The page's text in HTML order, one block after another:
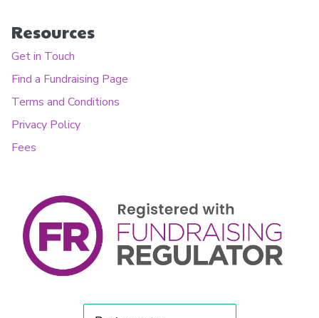
Resources
Get in Touch
Find a Fundraising Page
Terms and Conditions
Privacy Policy
Fees